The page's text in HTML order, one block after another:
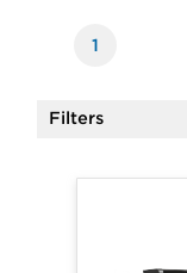
Filters
1
Products